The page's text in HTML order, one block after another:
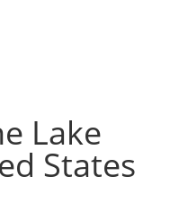
Lake
States